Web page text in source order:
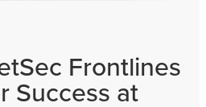
Frontlines
Success at